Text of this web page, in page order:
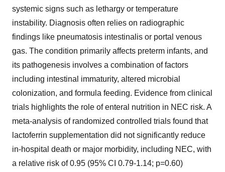
systemic signs such as lethargy or temperature
instability. Diagnosis often relies on radiographic
findings like pneumatosis intestinalis or portal venous
gas. The condition primarily affects preterm infants, and
its pathogenesis involves a combination of factors
including intestinal immaturity, altered microbial
colonization, and formula feeding. Evidence from clinical
trials highlights the role of enteral nutrition in NEC risk. A
meta-analysis of randomized controlled trials found that
lactoferrin supplementation did not significantly reduce
in-hospital death or major morbidity, including NEC, with
a relative risk of 0.95 (95% CI 0.79-1.14; p=0.60)